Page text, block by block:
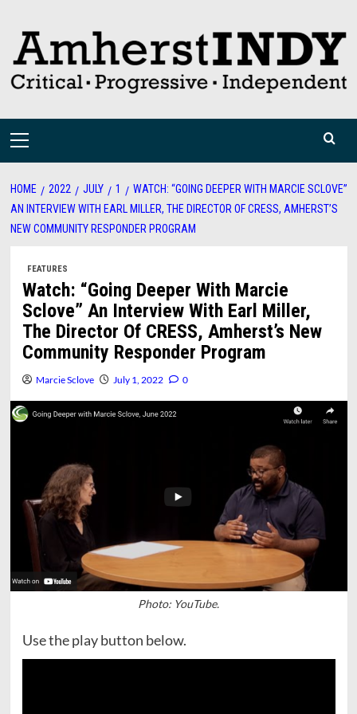
content
Primary
HOME 2022 JULY 1
WATCH: “GOING DEEPER WITH MARCIE SCLOVE”
AN INTERVIEW WITH EARL MILLER, THE DIRECTOR OF CRESS, AMHERST’S
NEW COMMUNITY RESPONDER PROGRAM
FEATURES
Watch: “Going Deeper With Marcie
Sclove” An Interview With Earl Miller,
The Director Of CRESS, Amherst’s New
Community Responder Program
Marcie Sclove July 1, 2022 0
Photo: YouTube.
Use the play button below.